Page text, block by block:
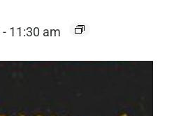
- 11:30 am